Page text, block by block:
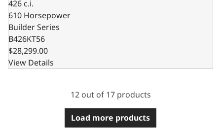
426 c.i.
610 Horsepower
Builder Series
B426KT56
$28,299.00
View Details
12 out of 17 products
Load more products